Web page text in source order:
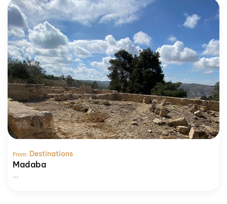
From: Destinations
Madaba
...